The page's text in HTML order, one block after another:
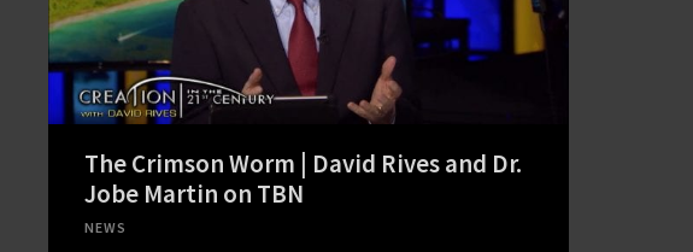
The Crimson Worm | David Rives and Dr.
Jobe Martin on TBN
NEWS